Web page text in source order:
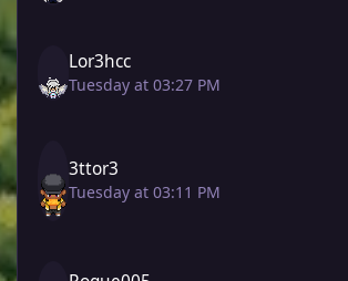
Lor3hcc
Tuesday at 03:27 PM
3ttor3
Tuesday at 03:11 PM